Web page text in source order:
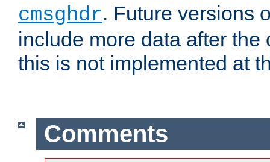
cmsghdr. Future versions
include more data after the
this is not implemented at
Comments